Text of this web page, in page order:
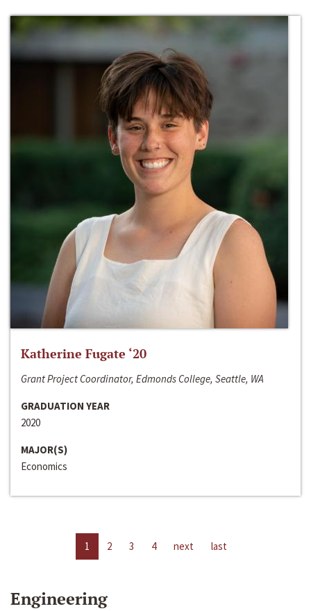
Katherine Fugate ‘20
Grant Project Coordinator, Edmonds College, Seattle, WA
GRADUATION YEAR
2020
MAJOR(S)
Economics
1 2 3 4 next last
Engineering